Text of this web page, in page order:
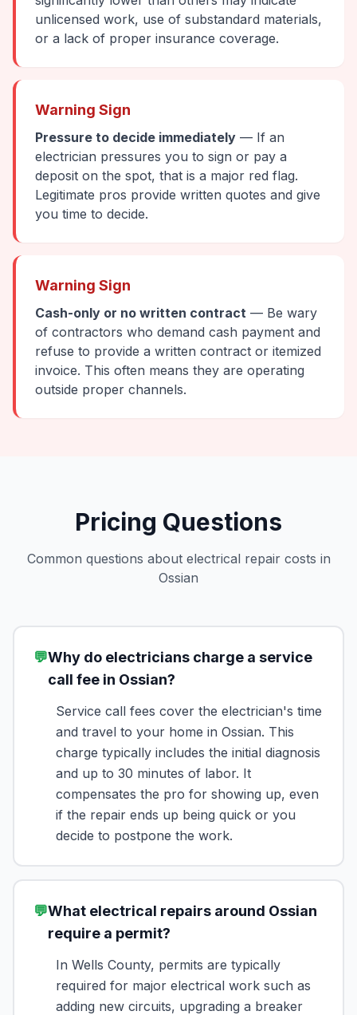
unlicensed work, use of substandard materials,
or a lack of proper insurance coverage.
Warning Sign
Pressure to decide immediately — If an
electrician pressures you to sign or pay a
deposit on the spot, that is a major red flag.
Legitimate pros provide written quotes and give
you time to decide.
Warning Sign
Cash-only or no written contract — Be wary
of contractors who demand cash payment and
refuse to provide a written contract or itemized
invoice. This often means they are operating
outside proper channels.
Pricing Questions
Common questions about electrical repair costs in
Ossian
💬Why do electricians charge a service
call fee in Ossian?
Service call fees cover the electrician's time
and travel to your home in Ossian. This
charge typically includes the initial diagnosis
and up to 30 minutes of labor. It
compensates the pro for showing up, even
if the repair ends up being quick or you
decide to postpone the work.
💬What electrical repairs around Ossian
require a permit?
In Wells County, permits are typically
required for major electrical work such as
adding new circuits, upgrading a breaker